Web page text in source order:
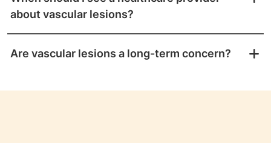
about vascular lesions?
Are vascular lesions a long-term concern?